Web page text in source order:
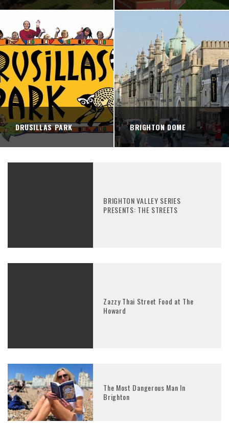
DRUSILLAS PARK BRIGHTON DOME
BRIGHTON VALLEY SERIES
PRESENTS: THE STREETS
Zazzy Thai Street Food at The
Howard
The Most Dangerous Man In
Brighton